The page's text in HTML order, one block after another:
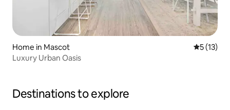
Home in Mascot 5 out of 5
5 (13)
Luxury Urban Oasis
Destinations to explore